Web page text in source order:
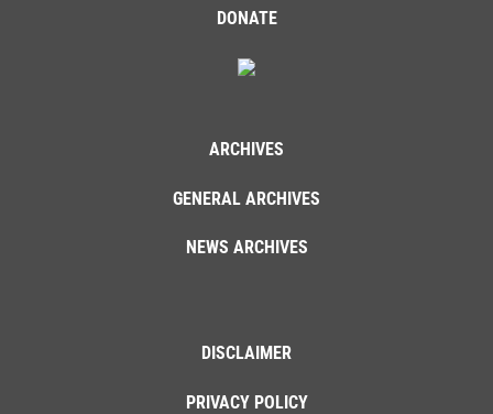
DONATE
ARCHIVES
GENERAL ARCHIVES
NEWS ARCHIVES
DISCLAIMER
PRIVACY POLICY